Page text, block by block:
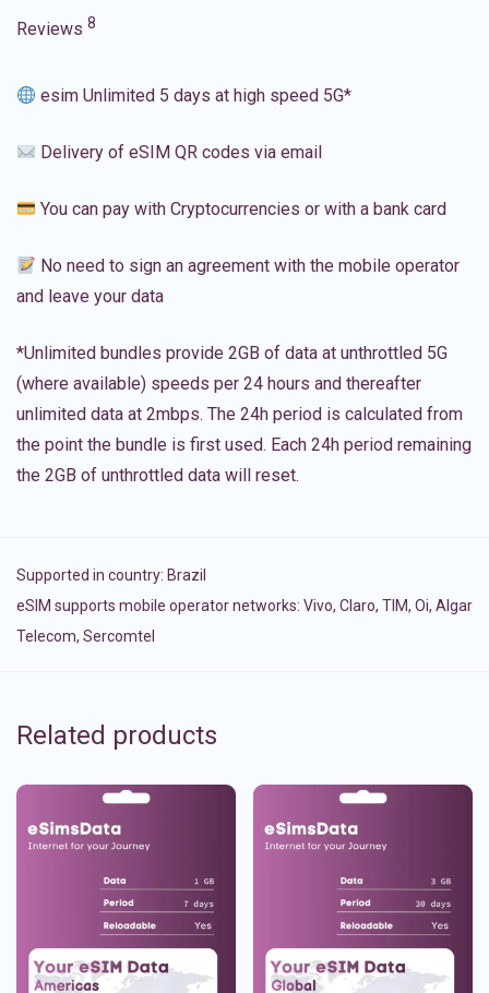
Reviews 8
esim Unlimited 5 days at high speed 5G*
Delivery of eSIM QR codes via email
You can pay with Cryptocurrencies or with a bank card
No need to sign an agreement with the mobile operator
and leave your data
*Unlimited bundles provide 2GB of data at unthrottled 5G
(where available) speeds per 24 hours and thereafter
unlimited data at 2mbps. The 24h period is calculated from
the point the bundle is first used. Each 24h period remaining
the 2GB of unthrottled data will reset.
Supported in country: Brazil
eSIM supports mobile operator networks: Vivo, Claro, TIM, Oi, Algar
Telecom, Sercomtel
Related products